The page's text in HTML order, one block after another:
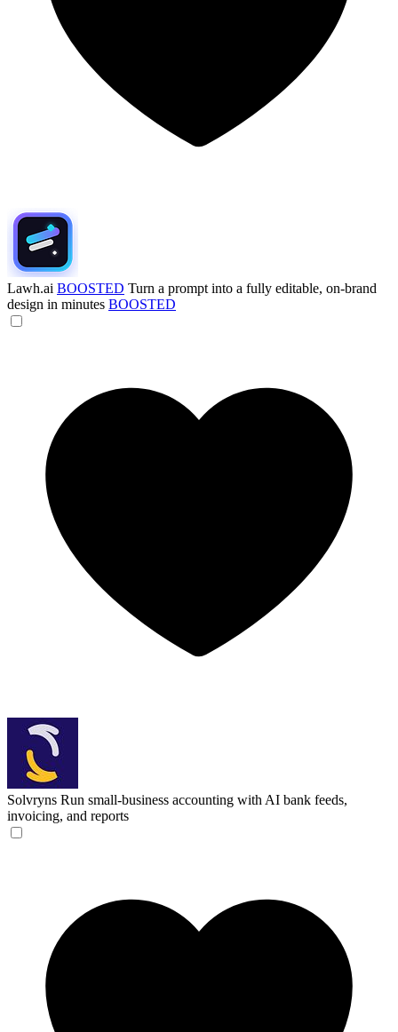
Lawh.ai BOOSTED Turn a prompt into a fully editable, on-brand
design in minutes BOOSTED
Solvryns Run small-business accounting with AI bank feeds,
invoicing, and reports